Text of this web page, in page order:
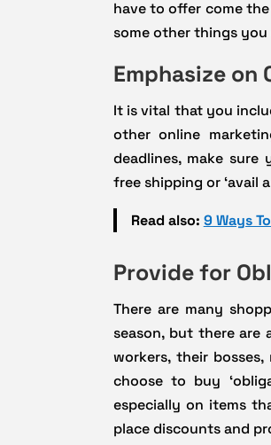
have to offer come
some other things
Emphasize on
It is vital that you
other online
deadlines, make
free shipping or ‘avail
Read also: 9 Ways
Provide for
There are many
season, but there
workers, their
choose to buy
especially on items
place discounts and